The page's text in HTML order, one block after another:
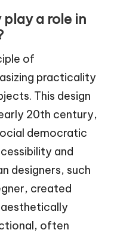
a role in
of
practicality
This design
20th century,
democratic
and
designers, such
created
often